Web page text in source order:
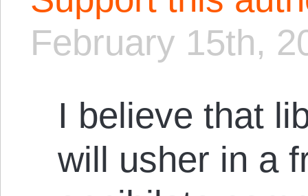
February 15th,
I believe that
will usher in a